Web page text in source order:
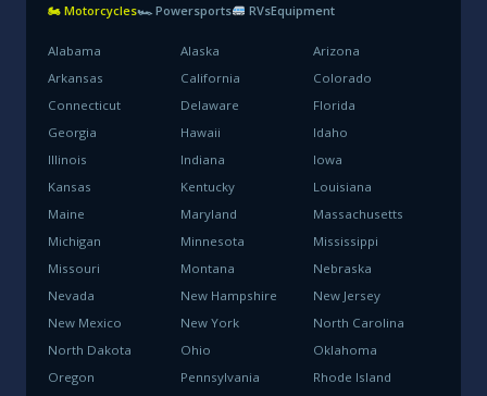
🏍 Motorcycles🏎 Powersports RVsEquipment
Alabama Alaska
Arizona
Arkansas
California
Colorado
Connecticut
Delaware
Florida
Georgia
Hawaii
Idaho
Illinois
Indiana
Iowa
Kansas
Kentucky
Louisiana
Maine
Maryland
Massachusetts
Michigan
Minnesota
Mississippi
Missouri
Montana
Nebraska
Nevada
New Hampshire
New Jersey
New Mexico
New York
North Carolina
North Dakota
Ohio
Oklahoma
Oregon
Pennsylvania
Rhode Island